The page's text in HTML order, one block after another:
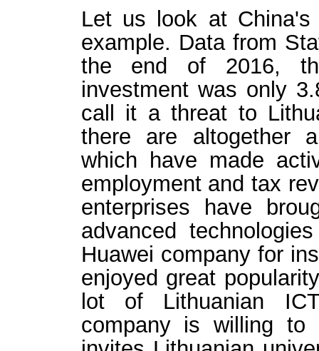
Let us look at
example. Data from
the end of 2016,
investment was only
call it a threat to
there are altogether
which have made
employment and tax
enterprises have
advanced
Huawei company for
enjoyed great
lot of Lithuanian
company is willing to